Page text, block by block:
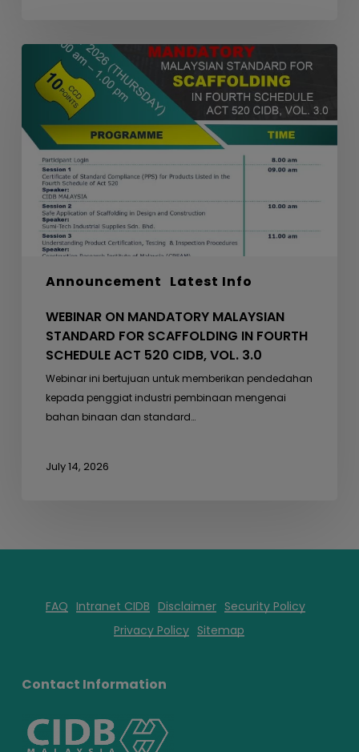
Announcement Latest Info
WEBINAR
MANDATORY
MALAYSIAN
STANDARD
FOR
SCAFFOLDING
FOURTH
SCHEDULE
ACT
CIDB,
WEBINAR ON MANDATORY MALAYSIAN
STANDARD FOR SCAFFOLDING IN FOURTH
SCHEDULE ACT 520 CIDB, VOL. 3.0
Webinar ini bertujuan untuk memberikan pendedahan
kepada penggiat industri pembinaan mengenai
bahan binaan dan standard…
July 14, 2026
FAQ Intranet CIDB Disclaimer Security Policy
Privacy Policy Sitemap
Contact Information